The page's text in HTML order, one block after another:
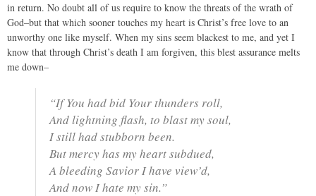
in return. No doubt all of us require to know the threats of the wrath of
God–but that which sooner touches my heart is Christ’s free love to an
unworthy one like myself. When my sins seem blackest to me, and yet I
know that through Christ’s death I am forgiven, this blest assurance melts
me down–
“If You had bid Your thunders roll,
And lightning flash, to blast my soul,
I still had stubborn been.
But mercy has my heart subdued,
A bleeding Savior I have view’d,
And now I hate my sin.”